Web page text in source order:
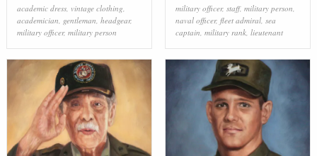
academic dress, vintage clothing,
academician, gentleman, headgear,
military officer, military person
military officer, staff, military person,
naval officer, fleet admiral, sea
captain, military rank, lieutenant